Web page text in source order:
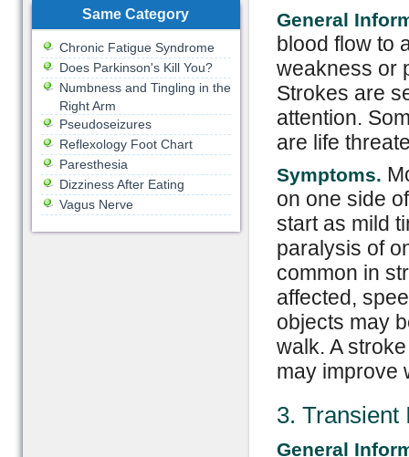
General
blood flow to
weakness or
Strokes are
attention.
are life
Symptoms.
on one side
start as mild
paralysis of
common in
affected,
objects may
walk. A
may improve
3. Transient
General
Same Category
Chronic Fatigue Syndrome
Does Parkinson's Kill You?
Numbness and Tingling in the
Right Arm
Pseudoseizures
Reflexology Foot Chart
Paresthesia
Dizziness After Eating
Vagus Nerve